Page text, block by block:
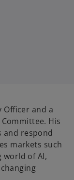
Officer and a
His
and respond
markets such
world of AI,